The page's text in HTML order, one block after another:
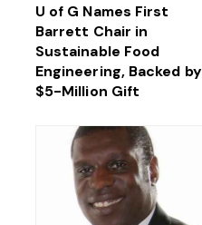
U of G Names First
Barrett Chair in
Sustainable Food
Engineering, Backed by
$5-Million Gift